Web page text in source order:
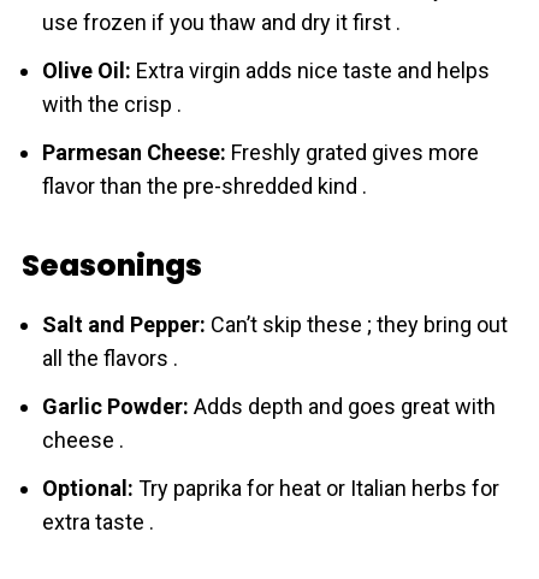
use frozen if you thaw and dry it first .
Olive Oil: Extra virgin adds nice taste and helps
with the crisp .
Parmesan Cheese: Freshly grated gives more
flavor than the pre-shredded kind .
Seasonings
Salt and Pepper: Can’t skip these ; they bring out
all the flavors .
Garlic Powder: Adds depth and goes great with
cheese .
Optional: Try paprika for heat or Italian herbs for
extra taste .